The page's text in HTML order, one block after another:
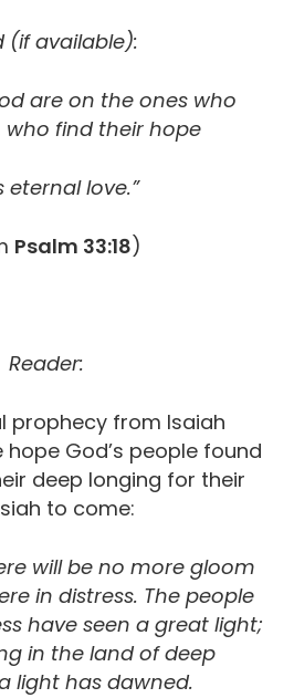
(if available):
are on the ones who
who find their hope
eternal love.”
Psalm 33:18)
Reader:
prophecy from Isaiah
God’s people found
deep longing for their
to come:
will be no more gloom
in distress. The people
have seen a great light;
in the land of deep
light has dawned.